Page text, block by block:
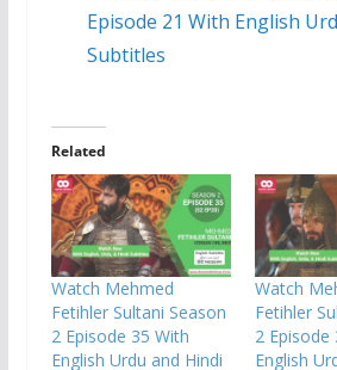
Episode 21 With English
Subtitles
Related
Watch Mehmed
Fetihler Sultani Season
2 Episode 35 With
English Urdu and Hindi
Watch
Fetihler
2 Episode
English